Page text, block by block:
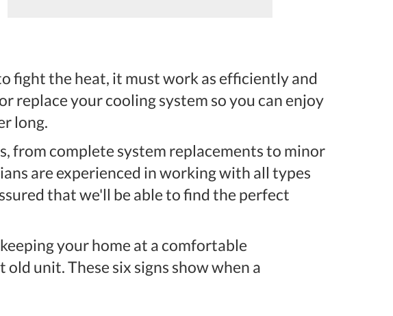
fight the heat, it must work as efficiently and
replace your cooling system so you can enjoy
long.
from complete system replacements to minor
are experienced in working with all types
that we'll be able to find the perfect
your home at a comfortable
unit. These six signs show when a